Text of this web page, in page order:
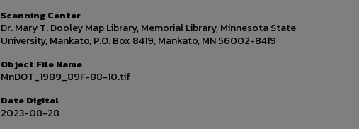
Scanning Center
Dr. Mary T. Dooley Map Library, Memorial Library, Minnesota State
University, Mankato, P.O. Box 8419, Mankato, MN 56002-8419
Object File Name
MnDOT_1989_89F-88-10.tif
Date Digital
2023-08-28